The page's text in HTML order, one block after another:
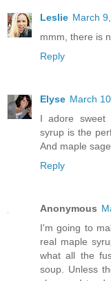
Leslie March
mmm, there is
Reply
Elyse March
I adore sweet
syrup is the
And maple
Reply
Anonymous
I'm going to
real maple
what all the
soup. Unless